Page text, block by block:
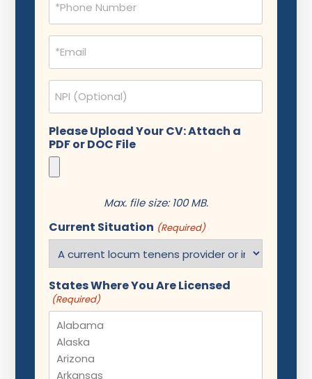
(Required)
Email
(Required)
NPI
Please Upload Your CV: Attach a
PDF or DOC File
Max. file size: 100 MB.
Current Situation (Required)
States Where You Are Licensed
(Required)